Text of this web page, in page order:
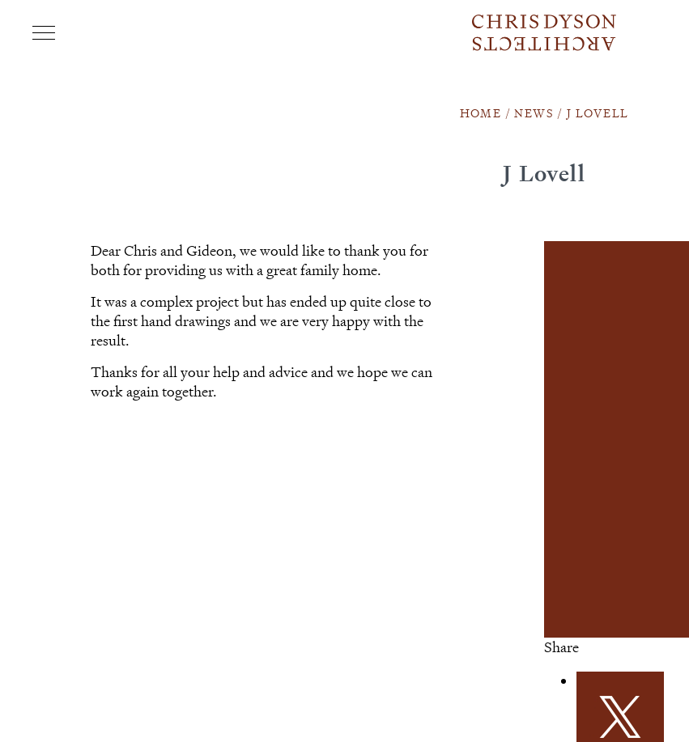
HOME /NEWS /J LOVELL
J Lovell
Dear Chris and Gideon, we would like to thank you for
both for providing us with a great family home.
It was a complex project but has ended up quite close to
the first hand drawings and we are very happy with the
result.
Thanks for all your help and advice and we hope we can
work again together.
Share